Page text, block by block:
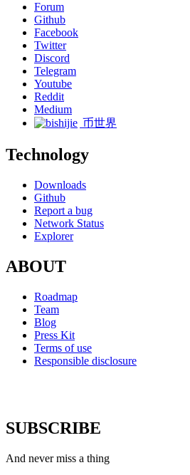
Forum
Github
Facebook
Twitter
Discord
Telegram
Youtube
Reddit
Medium
币世界
Technology
Downloads
Github
Report a bug
Network Status
Explorer
ABOUT
Roadmap
Team
Blog
Press Kit
Terms of use
Responsible disclosure
SUBSCRIBE
And never miss a thing